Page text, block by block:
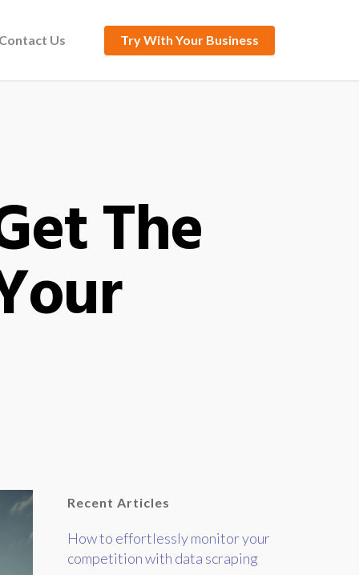
Contact Us Try With Your Business
The
Recent Articles
How to effortlessly monitor your
competition with data scraping